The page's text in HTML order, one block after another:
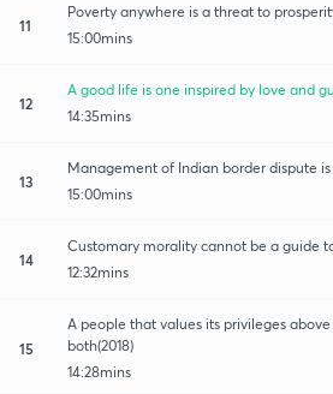
11
Poverty anywhere is a threat to
15:00mins
12
A good life is one inspired by love and
14:35mins
13
Management of Indian border dispute is
15:00mins
14
Customary morality cannot be a guide
12:32mins
15
A people that values its privileges
both(2018)
14:28mins